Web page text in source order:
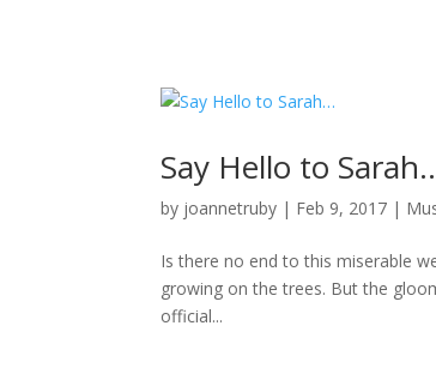
Say Hello to
by joannetruby | Feb 9, 2017 |
Is there no end to this miserable
growing on the trees. But the
official...